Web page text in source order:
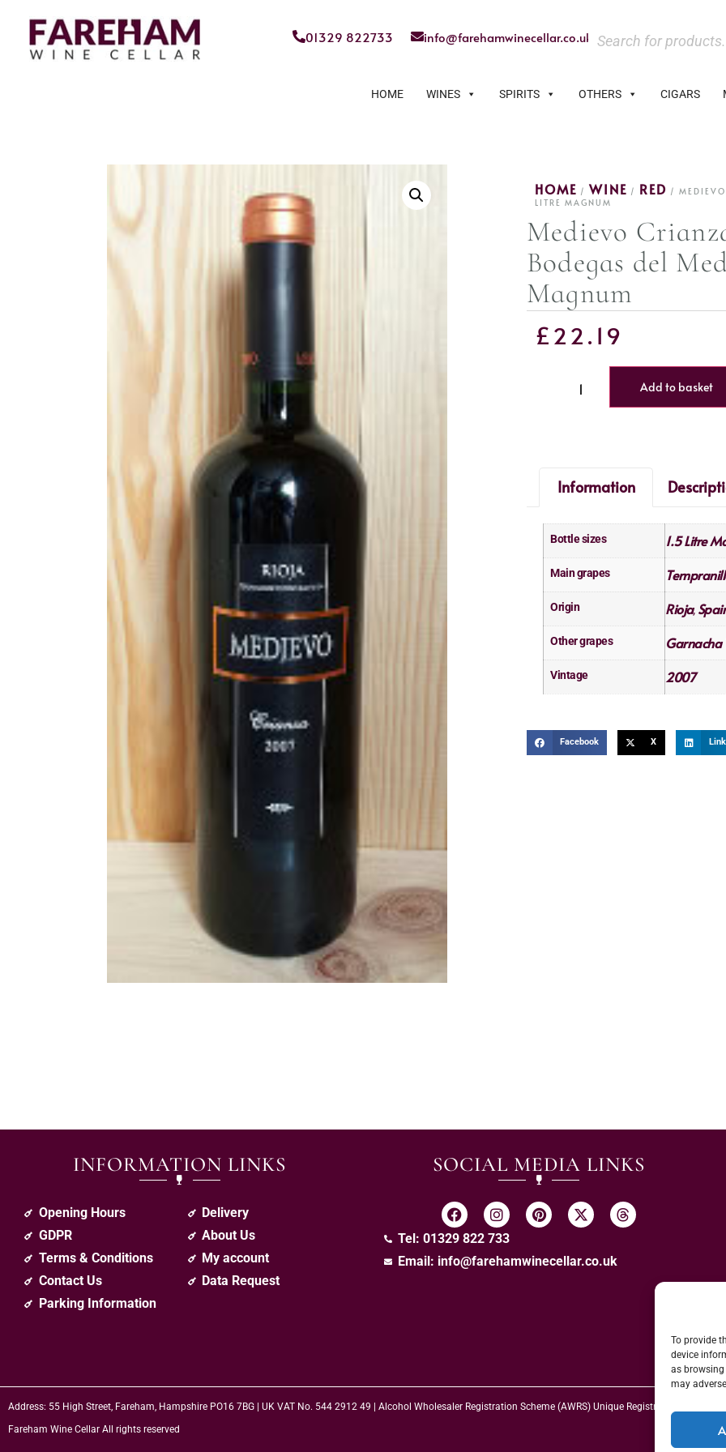
To provide
device
as
may
01329 822733 info@farehamwinecellar.co.uk
HOME WINES SPIRITS OTHERS CIGARS
HOME / WINE / RED /
LITRE MAGNUM
Medievo
Bodegas del
Magnum
£22.19
Add to basket
Information
Bottle sizes 1.5 Litre
Main grapes
Origin Rioja,
Other grapes Garnacha
Vintage 2007
Facebook X
INFORMATION LINKS
Opening Hours
GDPR
Terms & Conditions
Contact Us
Parking Information
Delivery
About Us
My account
Data Request
SOCIAL MEDIA LINKS
Tel: 01329 822 733
Email: info@farehamwinecellar.co.uk
Address: 55 High Street, Fareham, Hampshire PO16 7BG | UK VAT No. 544 2912 49 | Alcohol Wholesaler Registration Scheme (AWRS) Unique Registration Number
Fareham Wine Cellar All rights reserved